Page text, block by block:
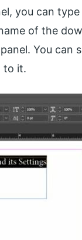
you can
of the
You
to it.